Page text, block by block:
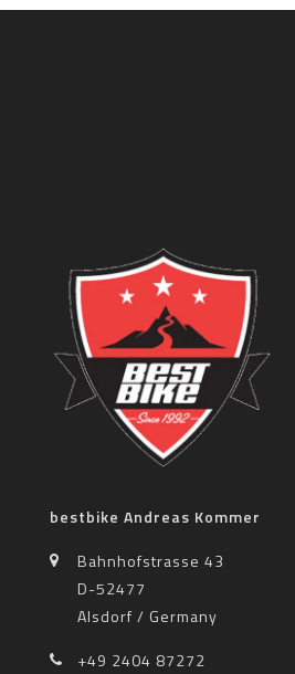
bestbike Andreas Kommer
Bahnhofstrasse 43
D-52477
Alsdorf / Germany
+49 2404 87272